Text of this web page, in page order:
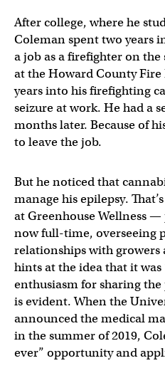
After college, where he
Coleman spent two years
a job as a firefighter on
at the Howard County
years into his firefighting
seizure at work. He had a
months later. Because of
to leave the job.
But he noticed that
manage his epilepsy.
at Greenhouse Wellness
now full-time, overseeing
relationships with growers
hints at the idea that it was
enthusiasm for sharing
is evident. When the
announced the medical
in the summer of 2019,
ever” opportunity and